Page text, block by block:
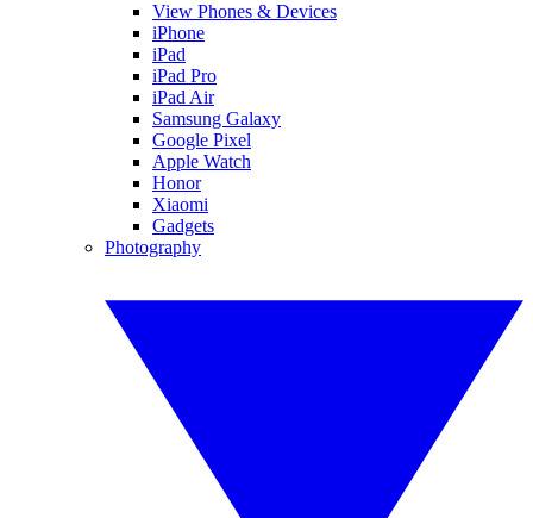
View Phones & Devices
iPhone
iPad
iPad Pro
iPad Air
Samsung Galaxy
Google Pixel
Apple Watch
Honor
Xiaomi
Gadgets
Photography